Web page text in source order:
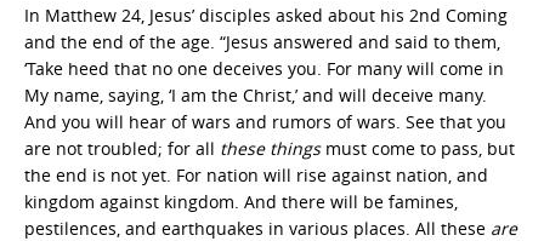
In Matthew 24, Jesus’ disciples asked about his 2nd Coming
and the end of the age. “Jesus answered and said to them,
‘Take heed that no one deceives you. For many will come in
My name, saying, ‘I am the Christ,’ and will deceive many.
And you will hear of wars and rumors of wars. See that you
are not troubled; for all these thingsmust come to pass, but
the end is not yet. For nation will rise against nation, and
kingdom against kingdom. And there will be famines,
pestilences, and earthquakes in various places. All these are